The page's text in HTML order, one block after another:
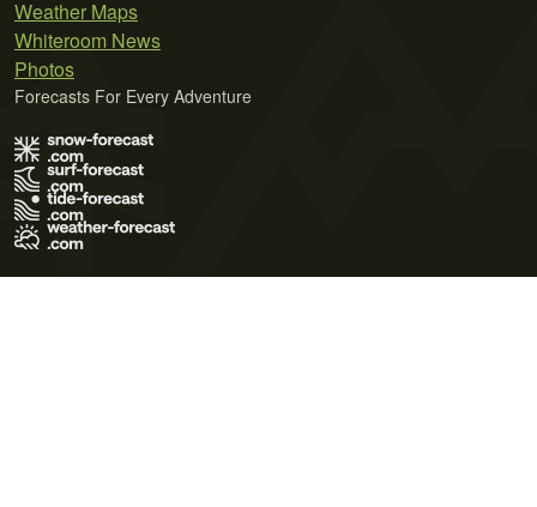
Weather Maps
Whiteroom News
Photos
Forecasts For Every Adventure